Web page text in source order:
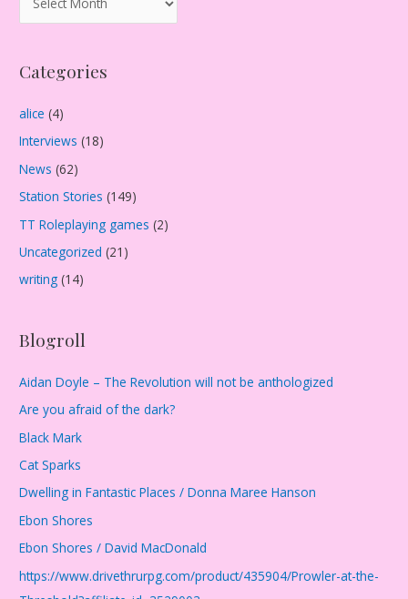
r
h
v
e
s
Categories
alice (4)
Interviews (18)
News (62)
Station Stories (149)
TT Roleplaying games (2)
Uncategorized (21)
writing (14)
Blogroll
Aidan Doyle – The Revolution will not be anthologized
Are you afraid of the dark?
Black Mark
Cat Sparks
Dwelling in Fantastic Places / Donna Maree Hanson
Ebon Shores
Ebon Shores / David MacDonald
https://www.drivethrurpg.com/product/435904/Prowler-at-the-